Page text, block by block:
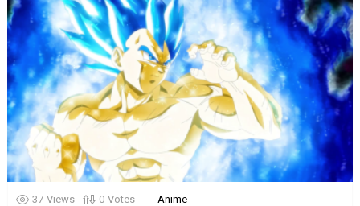
37 Views 0 Votes Anime